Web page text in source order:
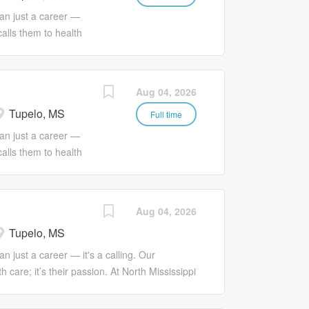
preparation,
requires strong
activities
a safe,
just a career —
them to health
plays a
staff by
They
learning
variety of
Aug 04, 2026
Full time
Tupelo, MS
just a career —
them to health
Health
patient care
with
with regulatory
Aug 04, 2026
Tupelo, MS
just a career — it's a calling. Our
care; it’s their passion. At North Mississippi